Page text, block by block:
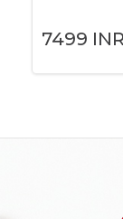
7499 INR